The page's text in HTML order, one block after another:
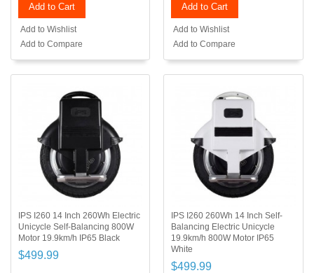
Add to Cart
Add to Wishlist
Add to Compare
Add to Cart
Add to Wishlist
Add to Compare
IPS I260 14 Inch 260Wh Electric
Unicycle Self-Balancing 800W
Motor 19.9km/h IP65 Black
$499.99
IPS I260 260Wh 14 Inch Self-
Balancing Electric Unicycle
19.9km/h 800W Motor IP65
White
$499.99